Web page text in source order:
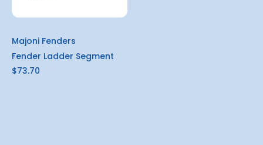
Majoni Fenders
Fender Ladder Segment
$73.70